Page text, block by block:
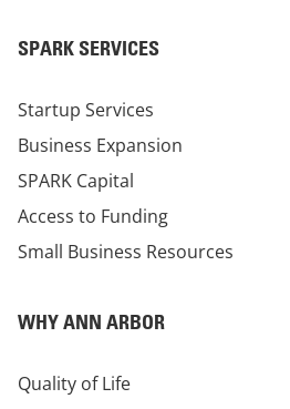
SPARK SERVICES
Startup Services
Business Expansion
SPARK Capital
Access to Funding
Small Business Resources
WHY ANN ARBOR
Quality of Life